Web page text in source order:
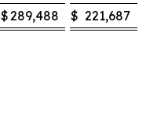
$289,488 $ 221,687